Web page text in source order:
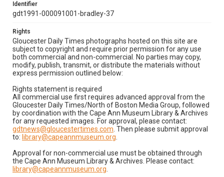
Identifier
gdt1991-000091001-bradley-37
Rights
Gloucester Daily Times photographs hosted on this site are
subject to copyright and require prior permission for any use
both commercial and non-commercial. No parties may copy,
modify, publish, transmit, or distribute the materials without
express permission outlined below:
Rights statement is required
All commercial use first requires advanced approval from the
Gloucester Daily Times/North of Boston Media Group, followed
by coordination with the Cape Ann Museum Library & Archives
for any requested images. For approval, please contact:
gdtnews@gloucestertimes.com . Then please submit approval
to: library@capeannmuseum.org
Approval for non-commercial use must be obtained through
the Cape Ann Museum Library & Archives. Please contact:
library@capeannmuseum.org